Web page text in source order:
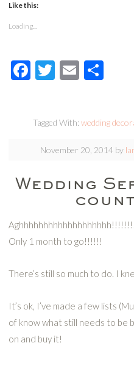
Like this:
Loading...
Facebook
Twitter
Email
Tagged With: wedding
November 20, 2014by
Wedding
Aghhhhhhhhhhhhhhhhhhh!!!!!!!!
Only 1 month to go!!!!!!
There’s still so much to do. I
It’s ok, I’ve made a few lists
of know what still needs to be
on and buy it!